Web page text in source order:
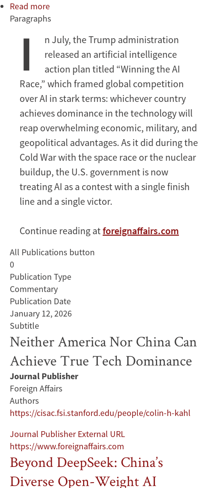
Read more
The
of
the
AI
Race
Paragraphs
I
n July, the Trump administration
released an artificial intelligence
action plan titled “Winning the AI
Race,” which framed global competition
over AI in stark terms: whichever country
achieves dominance in the technology will
reap overwhelming economic, military, and
geopolitical advantages. As it did during the
Cold War with the space race or the nuclear
buildup, the U.S. government is now
treating AI as a contest with a single finish
line and a single victor.
Continue reading atforeignaffairs.com
All Publications button
0
Publication Type
Commentary
Publication Date
January 12, 2026
Subtitle
Neither America Nor China Can
Achieve True Tech Dominance
Journal Publisher
Foreign Affairs
Authors
https://cisac.fsi.stanford.edu/people/colin-h-kahl
Journal Publisher External URL
https://www.foreignaffairs.com
Beyond DeepSeek: China’s
Diverse Open-Weight AI